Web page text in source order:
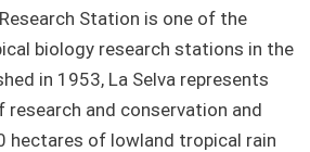
Research Station is one of the
biology research stations in the
in 1953, La Selva represents
research and conservation and
hectares of lowland tropical rain